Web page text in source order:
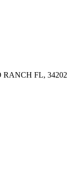
FL, 34202